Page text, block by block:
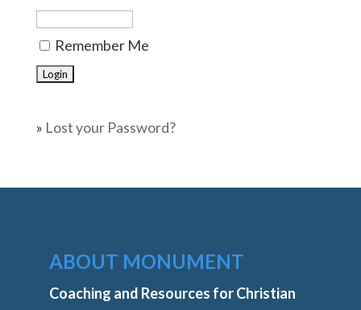
Remember Me
» Lost your Password?
ABOUT MONUMENT
Coaching and Resources for Christian